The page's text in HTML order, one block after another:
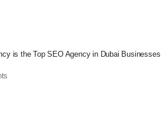
is the Top SEO Agency in Dubai Businesses